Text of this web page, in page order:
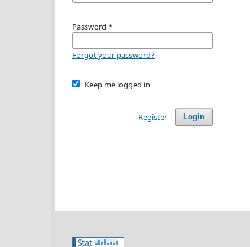
Password *
Forgot your password?
Keep me logged in
Login
Register